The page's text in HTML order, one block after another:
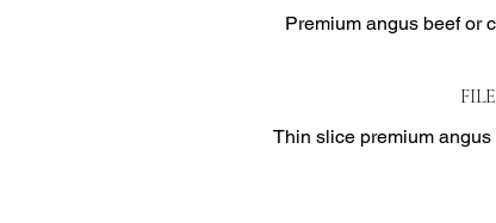
Premium angus beef or
Thin slice premium